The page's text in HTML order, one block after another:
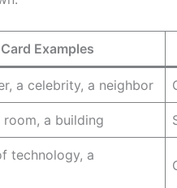
Examples
a celebrity, a neighbor
a building
technology, a